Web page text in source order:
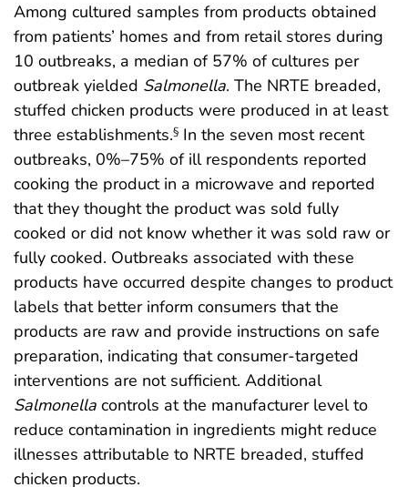
Among cultured samples from products obtained
from patients’ homes and from retail stores during
10 outbreaks, a median of 57% of cultures per
outbreak yielded Salmonella. The NRTE breaded,
stuffed chicken products were produced in at least
three establishments.§ In the seven most recent
outbreaks, 0%–75% of ill respondents reported
cooking the product in a microwave and reported
that they thought the product was sold fully
cooked or did not know whether it was sold raw or
fully cooked. Outbreaks associated with these
products have occurred despite changes to product
labels that better inform consumers that the
products are raw and provide instructions on safe
preparation, indicating that consumer-targeted
interventions are not sufficient. Additional
Salmonella controls at the manufacturer level to
reduce contamination in ingredients might reduce
illnesses attributable to NRTE breaded, stuffed
chicken products.